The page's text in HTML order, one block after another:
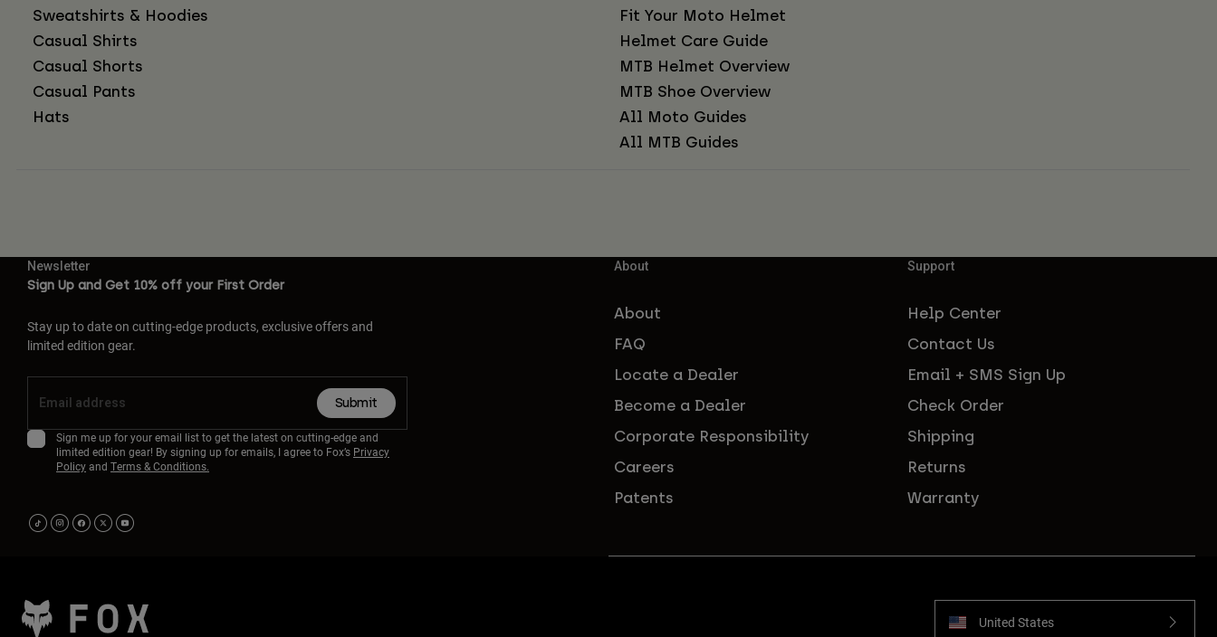
Sweatshirts & Hoodies
Casual Shirts
Casual Shorts
Casual Pants
Hats
Fit Your Moto Helmet
Helmet Care Guide
MTB Helmet Overview
MTB Shoe Overview
All Moto Guides
All MTB Guides
Newsletter
Sign Up and Get 10% off your First Order
Stay up to date on cutting-edge products, exclusive offers and
limited edition gear.
Submit
Sign me up for your email list to get the latest on cutting-edge and
limited edition gear! By signing up for emails, I agree to Fox’s Privacy
Policyand Terms & Conditions.
About
About
FAQ
Locate a Dealer
Become a Dealer
Corporate Responsibility
Careers
Patents
Support
Help Center
Contact Us
Email + SMS Sign Up
Check Order
Shipping
Returns
Warranty
United States